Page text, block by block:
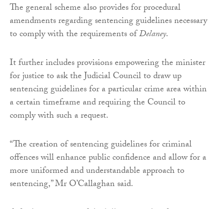
The general scheme also provides for procedural
amendments regarding sentencing guidelines necessary
to comply with the requirements ofDelaney.
It further includes provisions empowering the minister
for justice to ask the Judicial Council to draw up
sentencing guidelines for a particular crime area within
a certain timeframe and requiring the Council to
comply with such a request.
“The creation of sentencing guidelines for criminal
offences will enhance public confidence and allow for a
more uniformed and understandable approach to
sentencing,” Mr O’Callaghan said.